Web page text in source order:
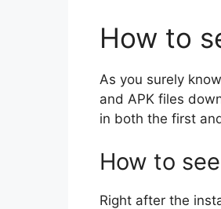
How to
As you surely
and APK files
in both the first
How to
Right after the